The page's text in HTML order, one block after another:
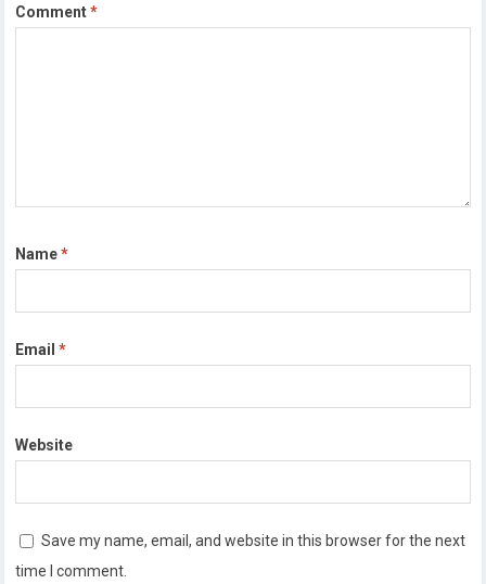
Comment*
Name*
Email*
Website
Save my name, email, and website in this browser for the next
time I comment.